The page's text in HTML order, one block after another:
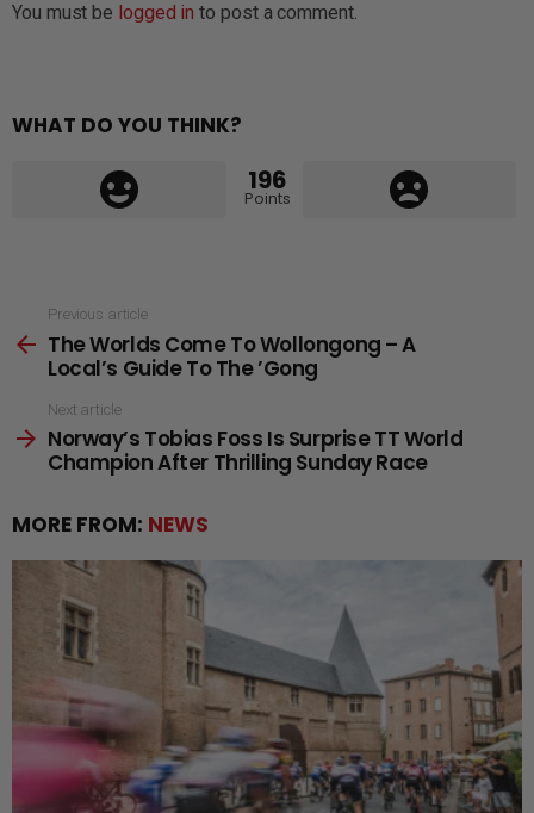
You must be logged in to post a comment.
WHAT DO YOU THINK?
196
Points
more
Previous article
The Worlds Come To Wollongong – A
Local’s Guide To The ’Gong
Next article
Norway’s Tobias Foss Is Surprise TT World
Champion After Thrilling Sunday Race
MORE FROM: NEWS